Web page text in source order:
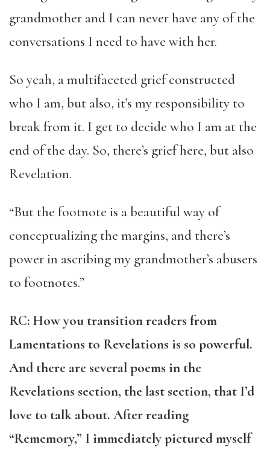
grandmother and I can never have any of the
conversations I need to have with her.
So yeah, a multifaceted grief constructed
who I am, but also, it’s my responsibility to
break from it. I get to decide who I am at the
end of the day. So, there’s grief here, but also
Revelation.
“But the footnote is a beautiful way of
conceptualizing the margins, and there’s
power in ascribing my grandmother’s abusers
to footnotes.”
RC: How you transition readers from
Lamentations to Revelations is so powerful.
And there are several poems in the
Revelations section, the last section, that I’d
love to talk about. After reading
“Rememory,” I immediately pictured myself